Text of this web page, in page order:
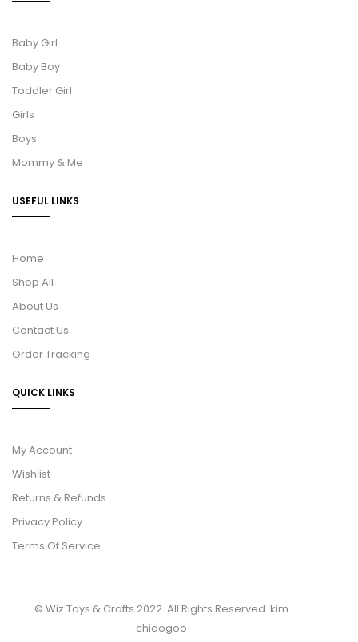
Baby Girl
Baby Boy
Toddler Girl
Girls
Boys
Mommy & Me
USEFUL LINKS
Home
Shop All
About Us
Contact Us
Order Tracking
QUICK LINKS
My Account
Wishlist
Returns & Refunds
Privacy Policy
Terms Of Service
© Wiz Toys & Crafts 2022. All Rights Reserved. kim
chiaogoo